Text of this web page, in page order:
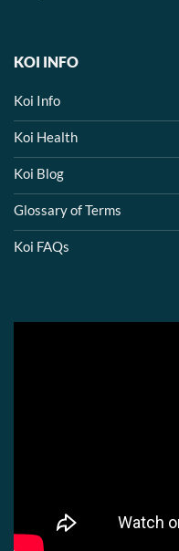
KOI INFO
Koi Info
Koi Health
Koi Blog
Glossary of Terms
Koi FAQs